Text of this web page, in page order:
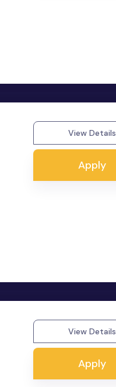
View Details
Apply
View Details
Apply